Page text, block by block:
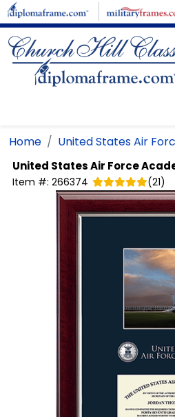
Skip to main content
Home United States Air
United States Air Force
Item #: 266374 (21)